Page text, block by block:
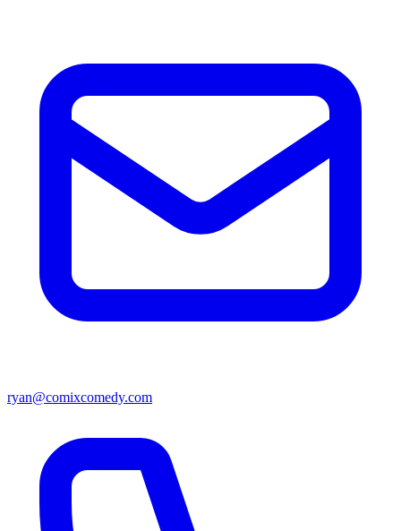
ryan@comixcomedy.com